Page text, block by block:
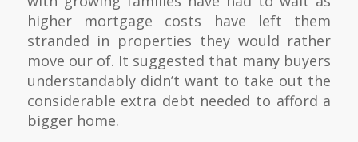
higher mortgage costs have left them
stranded in properties they would rather
move our of. It suggested that many buyers
understandably didn’t want to take out the
considerable extra debt needed to afford a
bigger home.